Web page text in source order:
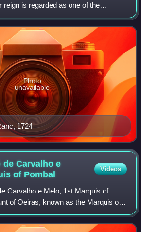
reign is regarded as one of the
for seven months. Louise
daughter
1724
Photo
unavailable
de Carvalho e
of Pombal
Videos
Carvalho e Melo, 1st Marquis of
of Oeiras, known as the Marquis of
statesman and diplomat who
Portuguese Empir